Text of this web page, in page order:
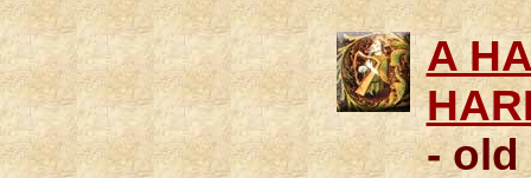
A
- old